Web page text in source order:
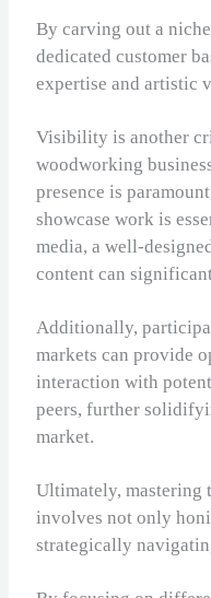
By carving out a
dedicated customer
expertise and artistic
Visibility is another
woodworking
presence is
showcase work is
media, a well-
content can
Additionally,
markets can provide
interaction with
peers, further
market.
Ultimately, mastering
involves not only
strategically